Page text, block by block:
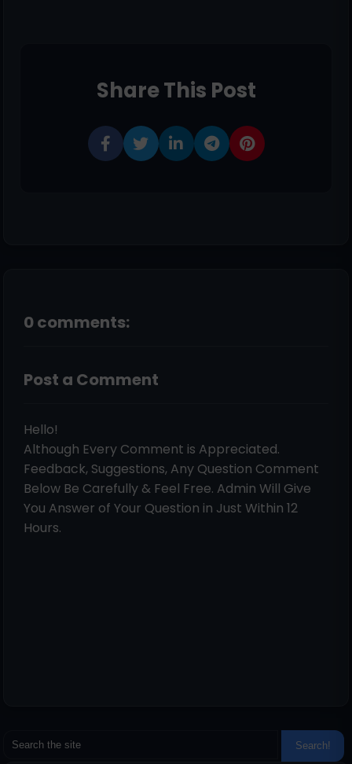
Share This Post
0 comments:
Post a Comment
Hello!
Although Every Comment is Appreciated.
Feedback, Suggestions, Any Question Comment
Below Be Carefully & Feel Free. Admin Will Give
You Answer of Your Question in Just Within 12
Hours.